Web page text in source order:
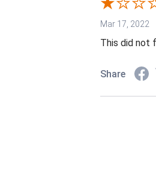
Mar 17, 2022
This did not
Share